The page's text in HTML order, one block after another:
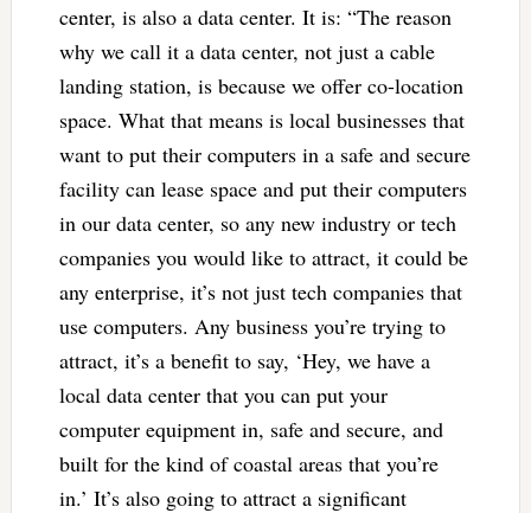
center, is also a data center. It is: “The reason
why we call it a data center, not just a cable
landing station, is because we offer co-location
space. What that means is local businesses that
want to put their computers in a safe and secure
facility can lease space and put their computers
in our data center, so any new industry or tech
companies you would like to attract, it could be
any enterprise, it’s not just tech companies that
use computers. Any business you’re trying to
attract, it’s a benefit to say, ‘Hey, we have a
local data center that you can put your
computer equipment in, safe and secure, and
built for the kind of coastal areas that you’re
in.’ It’s also going to attract a significant